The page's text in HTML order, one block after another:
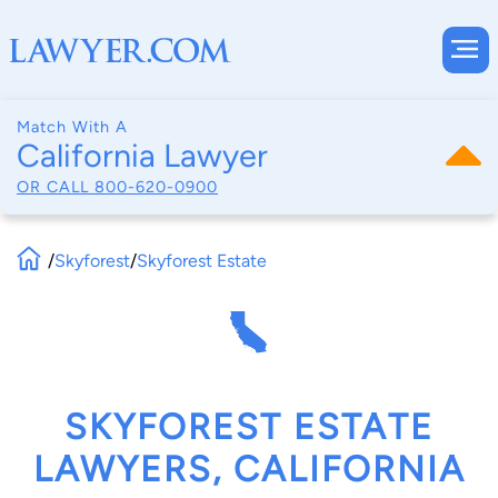
Match With A
California Lawyer
OR CALL 800-620-0900
/Skyforest/Skyforest Estate
SKYFOREST ESTATE
LAWYERS, CALIFORNIA